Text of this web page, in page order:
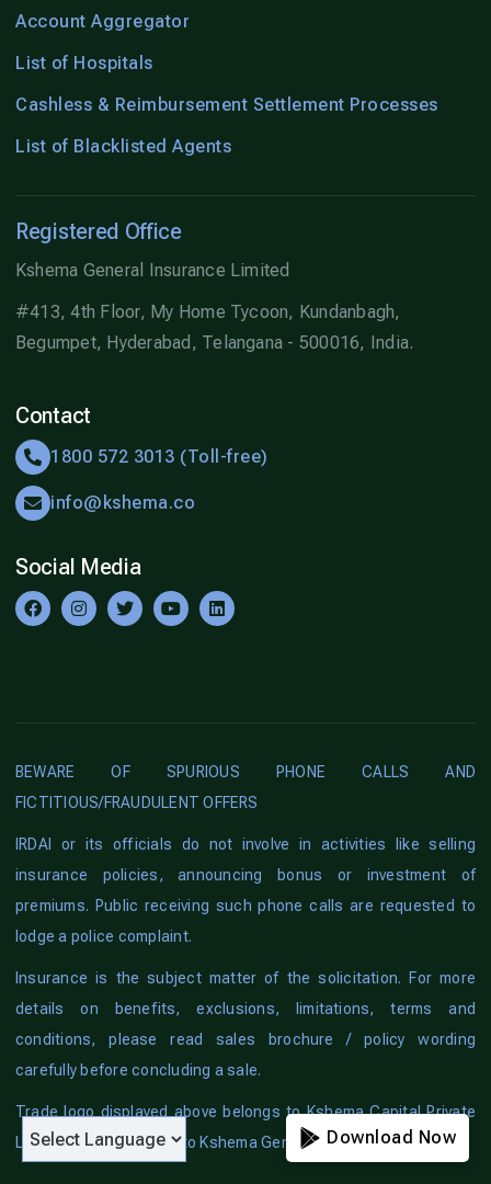
Account Aggregator
List of Hospitals
Cashless & Reimbursement Settlement Processes
List of Blacklisted Agents
Registered Office
Kshema General Insurance Limited
#413, 4th Floor, My Home Tycoon, Kundanbagh,
Begumpet, Hyderabad, Telangana - 500016, India.
Contact
1800 572 3013 (Toll-free)
info@kshema.co
Social Media
BEWARE OF SPURIOUS PHONE CALLS AND
FICTITIOUS/FRAUDULENT OFFERS
IRDAI or its officials do not involve in activities like selling
insurance policies, announcing bonus or investment of
premiums. Public receiving such phone calls are requested to
lodge a police complaint.
Insurance is the subject matter of the solicitation. For more
details on benefits, exclusions, limitations, terms and
conditions, please read sales brochure / policy wording
carefully before concluding a sale.
Trade logo displayed above belongs to Kshema Capital Private
Limited and is licensed to Kshema General Insurance Limited.
Download Now